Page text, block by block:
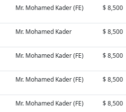
Mr. Mohamed Kader (FE) $ 8,500
Mr. Mohamed Kader $ 8,500
Mr. Mohamed Kader (FE) $ 8,500
Mr. Mohamed Kader (FE) $ 8,500
Mr. Mohamed Kader (FE) $ 8,500